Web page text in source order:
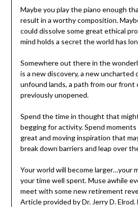
Maybe you play the piano enough
result in a worthy composition.
could dissolve some great ethical
mind holds a secret the world has
Somewhere out there in the
is a new discovery, a new uncharted
unfound lands, a path from our front
previously unopened.
Spend the time in thought that
begging for activity. Spend
great and moving inspiration that
break down barriers and leap over
Your world will become larger…your
your time well spent. Muse awhile
meet with some new retirement
Article provided by Dr. Jerry D. Elrod.